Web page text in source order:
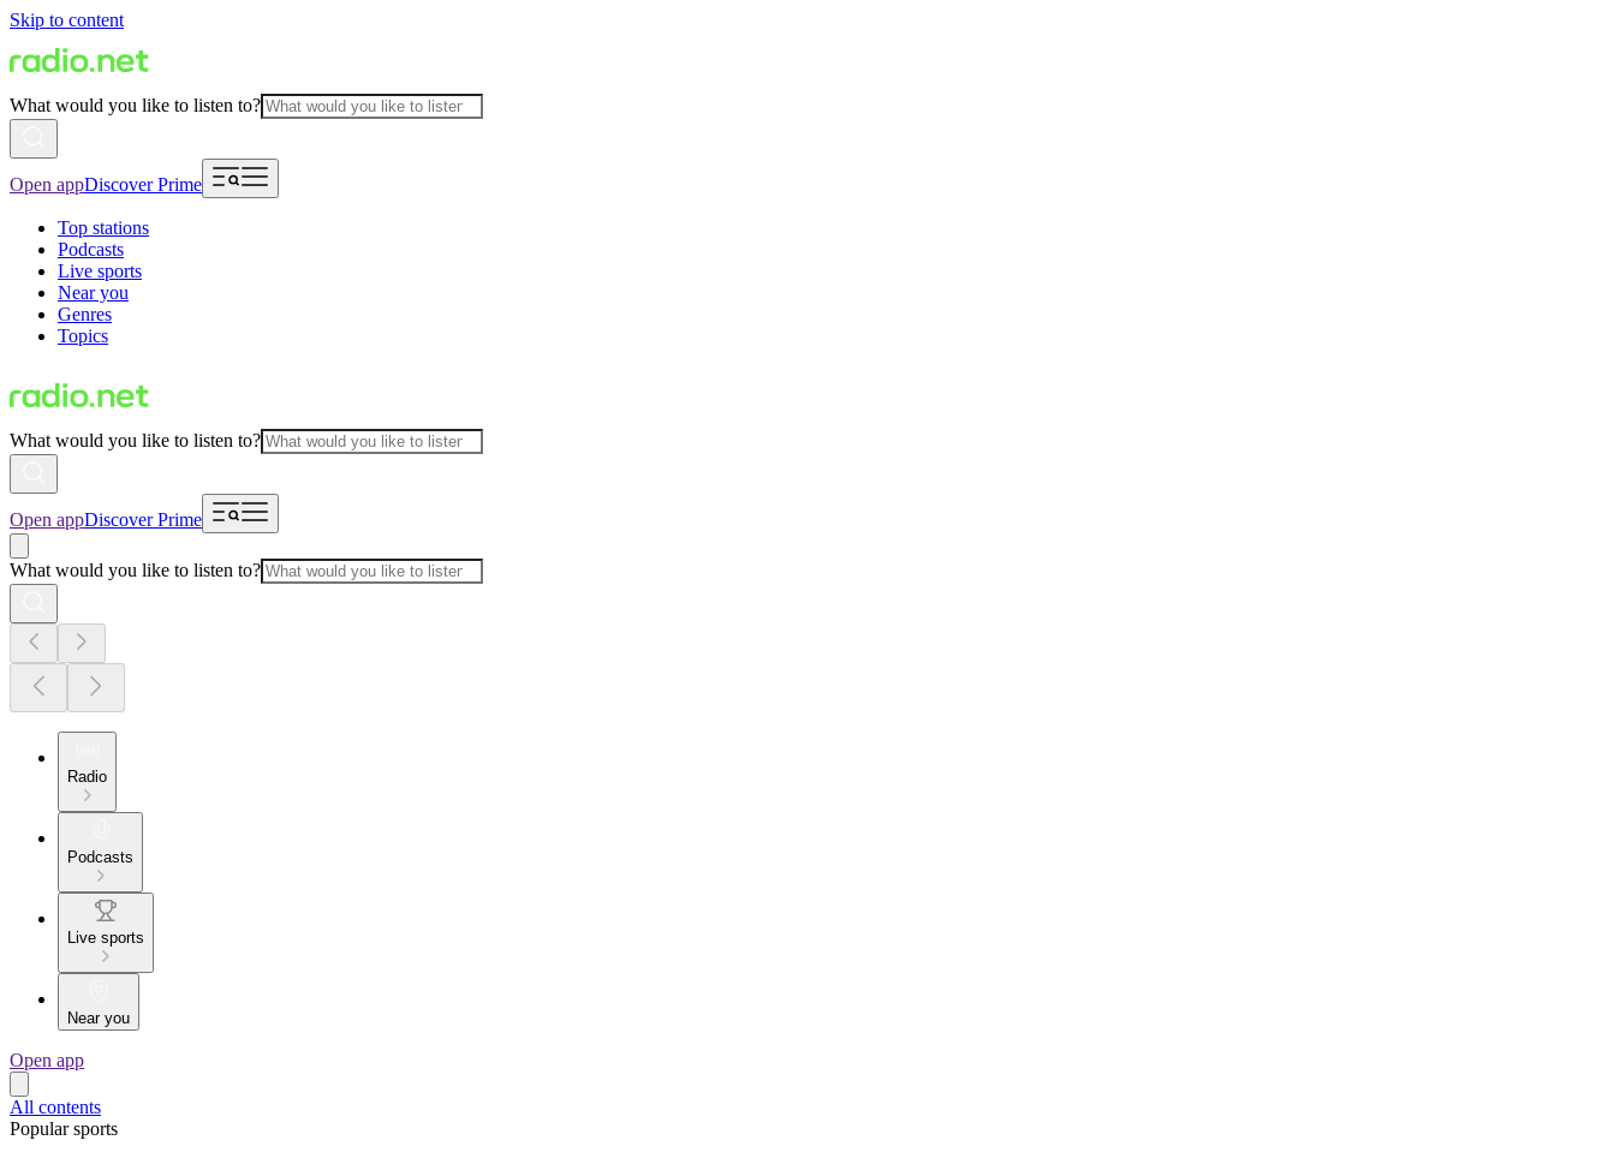
Skip to content
What would you like to listen to?
Open appDiscover Prime
Top stations
Podcasts
Live sports
Near you
Genres
Topics
What would you like to listen to?
Open appDiscover Prime
What would you like to listen to?
Radio
Podcasts
Live sports
Near you
Open app
All contents
Popular sports